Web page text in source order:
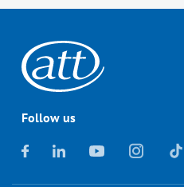
Follow us